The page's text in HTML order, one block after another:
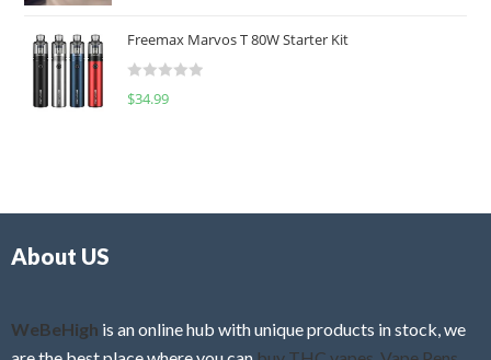
u
o
f
e
d
0
f
Freemax Marvos T 80W Starter Kit
R
$34.99
About US
WeBeHigh is an online hub with unique products in stock, we